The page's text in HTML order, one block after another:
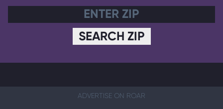
SEARCH ZIP
ADVERTISE ON ROAR